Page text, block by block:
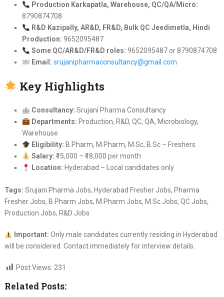
Production Karkapatla, Warehouse, QC/QA/Micro:
8790874708
R&D Kazipally, AR&D, FR&D, Bulk QC Jeedimetla, Hindi
Production: 9652095487
Some QC/AR&D/FR&D roles: 9652095487 or 8790874708
Email: srujanipharmaconsultancy@gmail.com
Key Highlights
Consultancy: Srujani Pharma Consultancy
Departments: Production, R&D, QC, QA, Microbiology,
Warehouse
Eligibility: B.Pharm, M.Pharm, M.Sc, B.Sc – Freshers
Salary: ₹15,000 – ₹18,000 per month
Location: Hyderabad – Local candidates only
Tags: Srujani Pharma Jobs, Hyderabad Fresher Jobs, Pharma
Fresher Jobs, B.Pharm Jobs, M.Pharm Jobs, M.Sc Jobs, QC Jobs,
Production Jobs, R&D Jobs
Important: Only male candidates currently residing in Hyderabad
will be considered. Contact immediately for interview details.
Post Views: 231
Related Posts: